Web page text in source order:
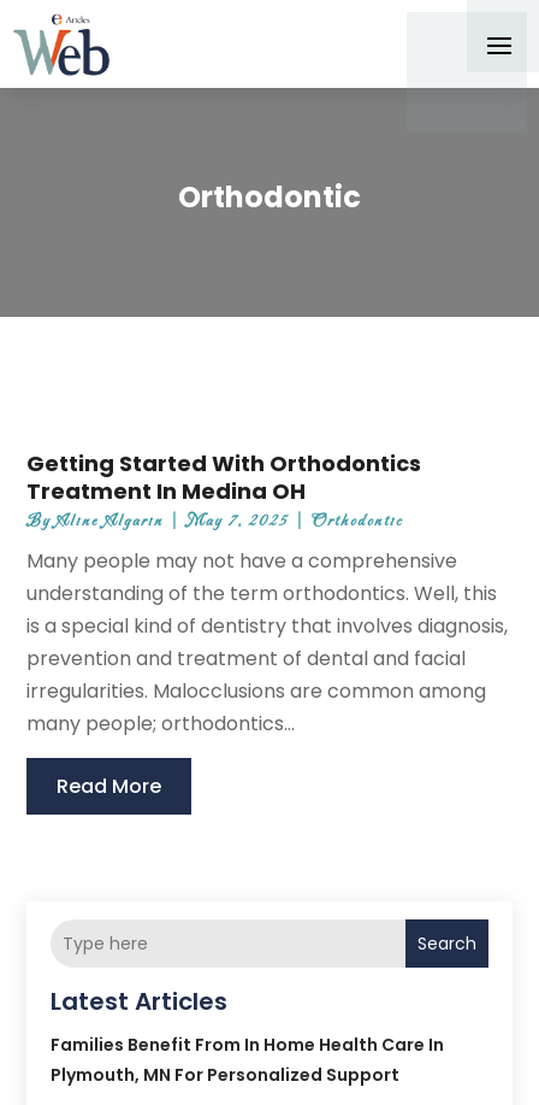
Orthodontic
Getting Started With Orthodontics
Treatment In Medina OH
ByAline Algarin |May 7, 2025 |Orthodontic
Many people may not have a comprehensive
understanding of the term orthodontics. Well, this
is a special kind of dentistry that involves diagnosis,
prevention and treatment of dental and facial
irregularities. Malocclusions are common among
many people; orthodontics...
Read More
Search
Latest Articles
Families Benefit From In Home Health Care In
Plymouth, MN For Personalized Support